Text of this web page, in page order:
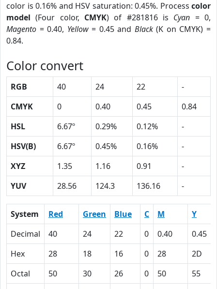
color is 0.16% and HSV saturation: 0.45%. Process color
model (Four color, CMYK) of #281816 is Cyan = 0,
Magento = 0.40, Yellow= 0.45 and Black(K on CMYK) =
0.84.
Color convert
RGB 40 24 22
-
CMYK
0 0.40 0.45
0.84
HSL
6.67º 0.29% 0.12%
-
HSV(B)
6.67º 0.45% 0.16%
-
XYZ
1.35 1.16 0.91
-
YUV
28.56 124.3 136.16 -
System Red Green Blue C M
Y
Decimal
40 24 22 0 0.40
0.45
Hex
28 18 16 0 28
2D
Octal
50 30 26 0 50
55